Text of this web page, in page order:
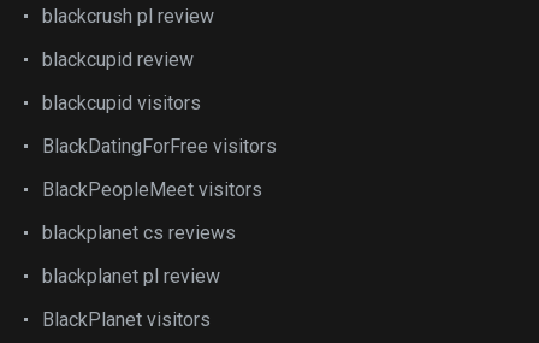
blackcrush pl review
blackcupid review
blackcupid visitors
BlackDatingForFree visitors
BlackPeopleMeet visitors
blackplanet cs reviews
blackplanet pl review
BlackPlanet visitors